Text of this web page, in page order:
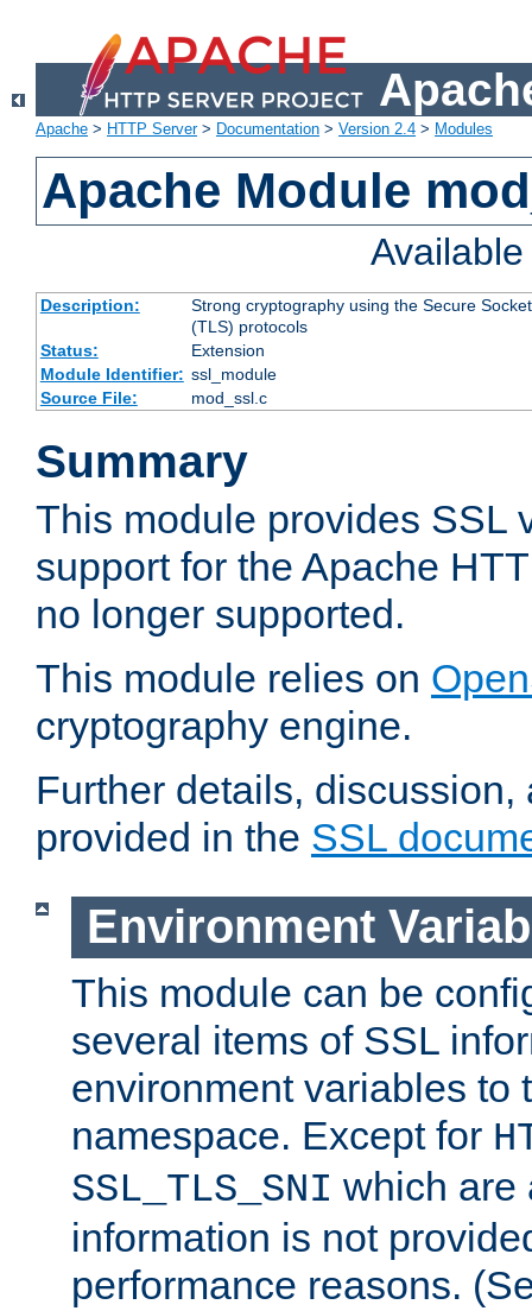
Apache > HTTP Server> Documentation > Version 2.4 > Modules
Apache Module
Description:
Strong cryptography using the Secure
(TLS) protocols
Status:
Extension
Module Identifier: ssl_module
Source File:
mod_ssl.c
Summary
This module provides SSL
support for the Apache
no longer supported.
This module relies on
cryptography engine.
Further details,
provided in the SSL
Environment
This module can be
several items of SSL
environment variables to
namespace. Except for
SSL_TLS_SNI which are
information is not
performance reasons.